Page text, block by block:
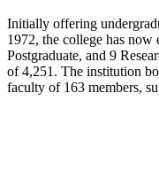
Initially offering
1972, the college has
Postgraduate, and 9
of 4,251. The institution
faculty of 163 members,